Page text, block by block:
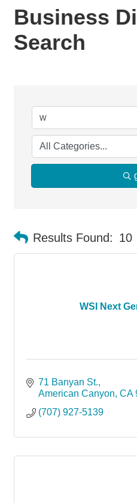
Business
Search
Results Found: 10
WSI Next
71 Banyan St.
American Canyon CA
(707) 927-5139